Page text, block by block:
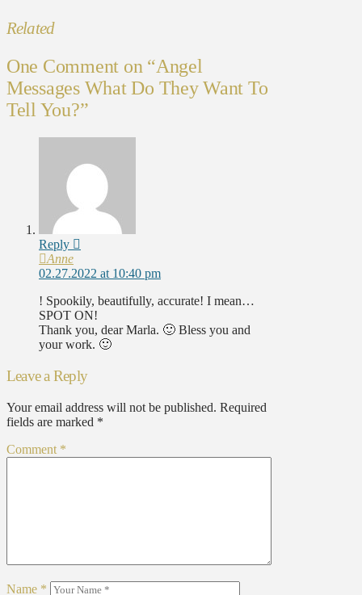
Related
One Comment on “Angel
Messages What Do They Want To
Tell You?”
Reply
Anne
02.27.2022 at 10:40 pm
! Spookily, beautifully, accurate! I mean…
SPOT ON!
Thank you, dear Marla. 🙂 Bless you and
your work. 🙂
Leave a Reply
Your email address will not be published. Required
fields are marked *
Comment *
Name *